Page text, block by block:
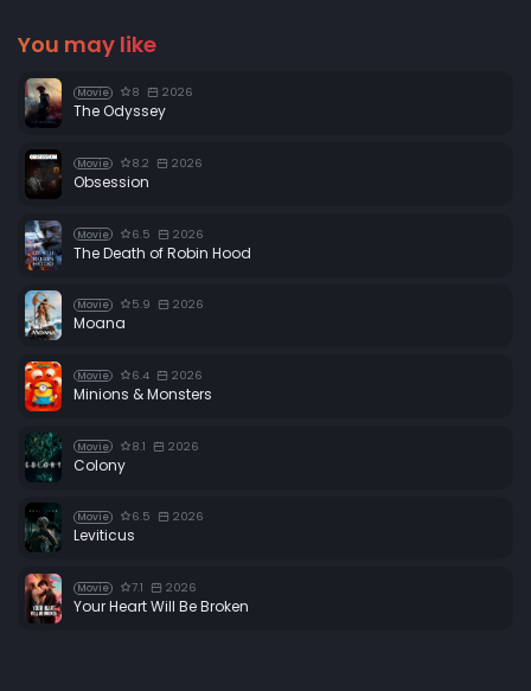
You may like
Movie 8 2026
The Odyssey
Movie 8.2 2026
Obsession
Movie 6.5 2026
The Death of Robin Hood
Movie 5.9 2026
Moana
Movie 6.4 2026
Minions & Monsters
Movie 8.1 2026
Colony
Movie 6.5 2026
Leviticus
Movie 7.1 2026
Your Heart Will Be Broken